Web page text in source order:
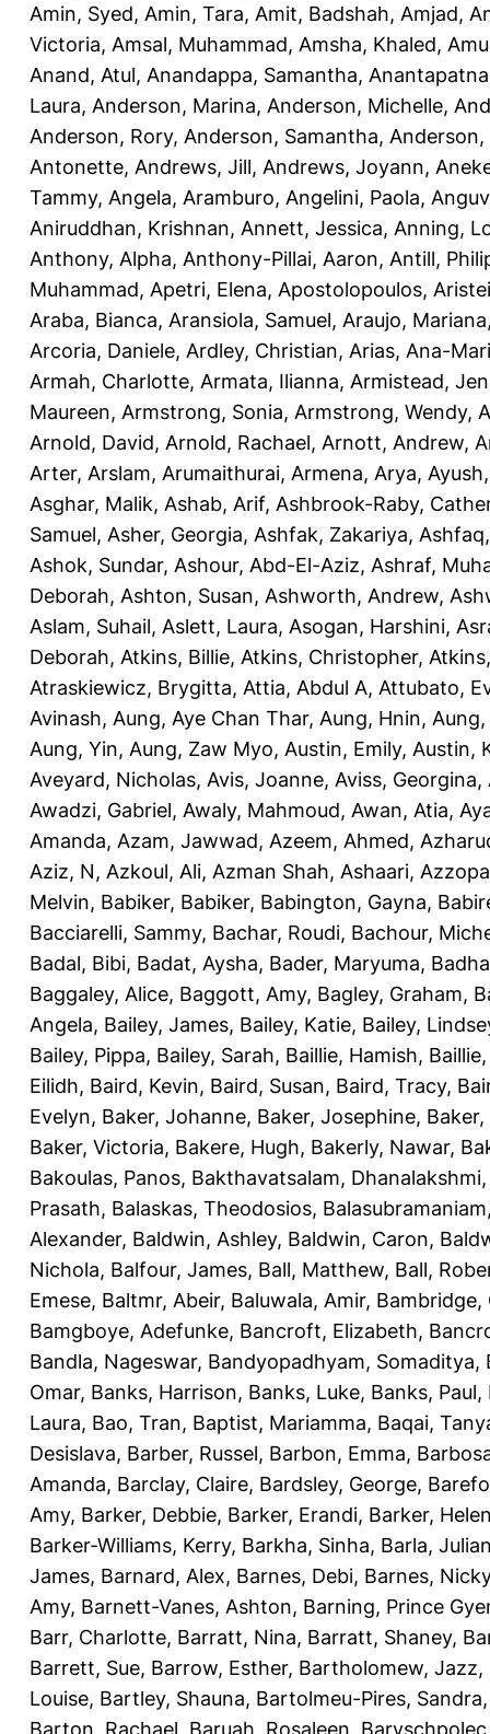
Amin, Syed, Amin, Tara, Amit, Badshah, Amjad,
Victoria, Amsal, Muhammad, Amsha, Khaled,
Anand, Atul, Anandappa, Samantha,
Laura, Anderson, Marina, Anderson, Michelle,
Anderson, Rory, Anderson, Samantha, Anderson,
Antonette, Andrews, Jill, Andrews, Joyann,
Tammy, Angela, Aramburo, Angelini, Paola,
Aniruddhan, Krishnan, Annett, Jessica, Anning,
Anthony, Alpha, Anthony-Pillai, Aaron, Antill,
Muhammad, Apetri, Elena, Apostolopoulos,
Araba, Bianca, Aransiola, Samuel, Araujo, Mariana
Arcoria, Daniele, Ardley, Christian, Arias, Ana-
Armah, Charlotte, Armata, Ilianna, Armistead,
Maureen, Armstrong, Sonia, Armstrong, Wendy,
Arnold, David, Arnold, Rachael, Arnott, Andrew,
Arter, Arslam, Arumaithurai, Armena, Arya, Ayush
Asghar, Malik, Ashab, Arif, Ashbrook-Raby,
Samuel, Asher, Georgia, Ashfak, Zakariya,
Ashok, Sundar, Ashour, Abd-El-Aziz, Ashraf,
Deborah, Ashton, Susan, Ashworth, Andrew,
Aslam, Suhail, Aslett, Laura, Asogan, Harshini,
Deborah, Atkins, Billie, Atkins, Christopher,
Atraskiewicz, Brygitta, Attia, Abdul A, Attubato,
Avinash, Aung, Aye Chan Thar, Aung, Hnin,
Aung, Yin, Aung, Zaw Myo, Austin, Emily, Austin,
Aveyard, Nicholas, Avis, Joanne, Aviss, Georgina,
Awadzi, Gabriel, Awaly, Mahmoud, Awan, Atia,
Amanda, Azam, Jawwad, Azeem, Ahmed,
Aziz, N, Azkoul, Ali, Azman Shah, Ashaari,
Melvin, Babiker, Babiker, Babington, Gayna,
Bacciarelli, Sammy, Bachar, Roudi, Bachour,
Badal, Bibi, Badat, Aysha, Bader, Maryuma,
Baggaley, Alice, Baggott, Amy, Bagley, Graham,
Angela, Bailey, James, Bailey, Katie, Bailey,
Bailey, Pippa, Bailey, Sarah, Baillie, Hamish,
Eilidh, Baird, Kevin, Baird, Susan, Baird, Tracy,
Evelyn, Baker, Johanne, Baker, Josephine,
Baker, Victoria, Bakere, Hugh, Bakerly, Nawar,
Bakoulas, Panos, Bakthavatsalam, Dhanalakshmi
Prasath, Balaskas, Theodosios,
Alexander, Baldwin, Ashley, Baldwin, Caron,
Nichola, Balfour, James, Ball, Matthew, Ball,
Emese, Baltmr, Abeir, Baluwala, Amir, Bambridge,
Bamgboye, Adefunke, Bancroft, Elizabeth,
Bandla, Nageswar, Bandyopadhyam, Somaditya,
Omar, Banks, Harrison, Banks, Luke, Banks, Paul,
Laura, Bao, Tran, Baptist, Mariamma, Baqai,
Desislava, Barber, Russel, Barbon, Emma,
Amanda, Barclay, Claire, Bardsley, George,
Amy, Barker, Debbie, Barker, Erandi, Barker,
Barker-Williams, Kerry, Barkha, Sinha, Barla,
James, Barnard, Alex, Barnes, Debi, Barnes, Nicky
Amy, Barnett-Vanes, Ashton, Barning, Prince
Barr, Charlotte, Barratt, Nina, Barratt, Shaney,
Barrett, Sue, Barrow, Esther, Bartholomew, Jazz,
Louise, Bartley, Shauna, Bartolmeu-Pires, Sandra
Barton, Rachael Baruah, Rosaleen